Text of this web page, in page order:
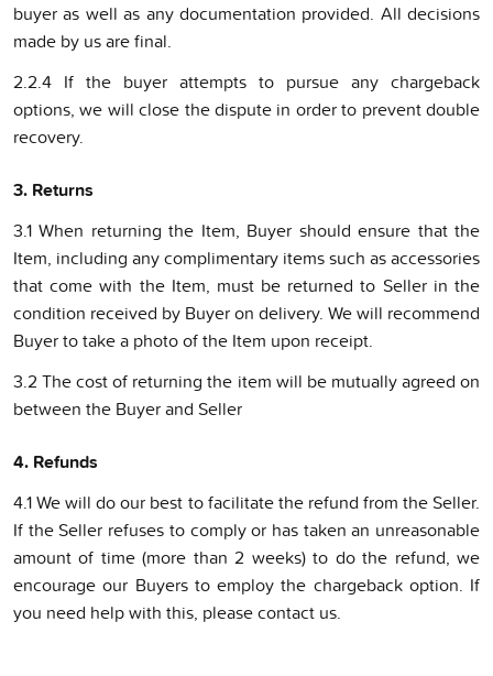
buyer as well as any documentation provided. All decisions
made by us are final.
2.2.4 If the buyer attempts to pursue any chargeback
options, we will close the dispute in order to prevent double
recovery.
3. Returns
3.1 When returning the Item, Buyer should ensure that the
Item, including any complimentary items such as accessories
that come with the Item, must be returned to Seller in the
condition received by Buyer on delivery. We will recommend
Buyer to take a photo of the Item upon receipt.
3.2 The cost of returning the item will be mutually agreed on
between the Buyer and Seller
4. Refunds
4.1 We will do our best to facilitate the refund from the Seller.
If the Seller refuses to comply or has taken an unreasonable
amount of time (more than 2 weeks) to do the refund, we
encourage our Buyers to employ the chargeback option. If
you need help with this, please contact us.